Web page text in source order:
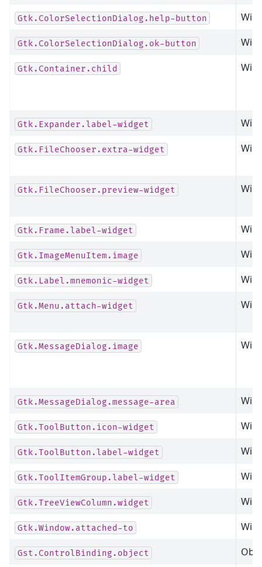
Gtk.ColorSelectionDialog.help-button
Gtk.ColorSelectionDialog.ok-button
Gtk.Container.child
Gtk.Expander.label-widget
Gtk.FileChooser.extra-widget
Gtk.FileChooser.preview-widget
Gtk.Frame.label-widget
Gtk.ImageMenuItem.image
Gtk.Label.mnemonic-widget
Gtk.Menu.attach-widget
Gtk.MessageDialog.image
Gtk.MessageDialog.message-area
Gtk.ToolButton.icon-widget
Gtk.ToolButton.label-widget
Gtk.ToolItemGroup.label-widget
Gtk.TreeViewColumn.widget
Gtk.Window.attached-to
Gst.ControlBinding.object